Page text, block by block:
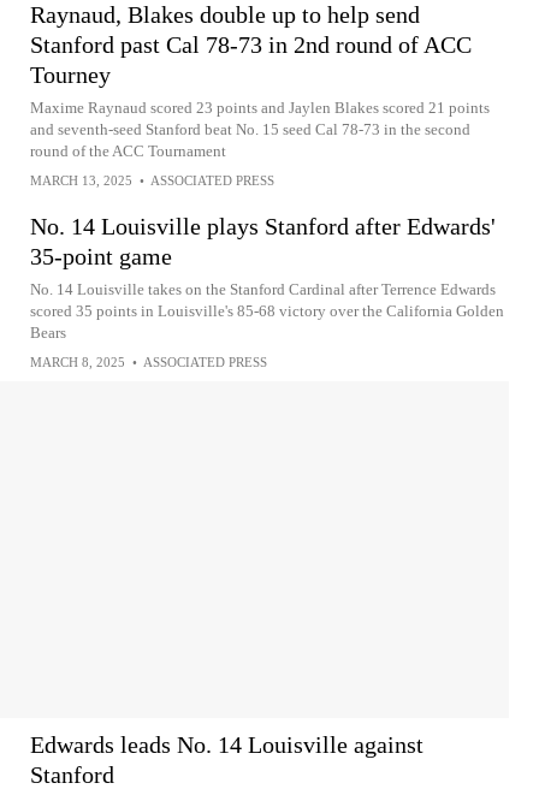
Raynaud, Blakes double up to help send
Stanford past Cal 78-73 in 2nd round of ACC
Tourney
Maxime Raynaud scored 23 points and Jaylen Blakes scored 21 points
and seventh-seed Stanford beat No. 15 seed Cal 78-73 in the second
round of the ACC Tournament
MARCH 13, 2025 • ASSOCIATED PRESS
No. 14 Louisville plays Stanford after Edwards'
35-point game
No. 14 Louisville takes on the Stanford Cardinal after Terrence Edwards
scored 35 points in Louisville's 85-68 victory over the California Golden
Bears
MARCH 8, 2025 • ASSOCIATED PRESS
Edwards leads No. 14 Louisville against
Stanford